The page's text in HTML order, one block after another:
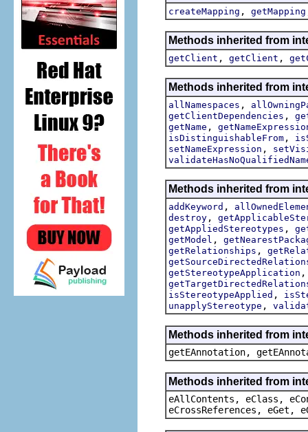
createMapping , getMapping
Methods inherited from
getClient , getClient ,
Methods inherited from
allNamespaces ,
getClientDependencies ,
getName ,
isDistinguishableFrom ,
setNameExpression ,
Methods inherited from
addKeyword ,
destroy ,
getAppliedStereotypes ,
getModel ,
getRelationships ,
getStereotypeApplication
isStereotypeApplied ,
unapplyStereotype ,
Methods inherited from
getEAnnotation,
Methods inherited from
eAllContents, eClass,
eCrossReferences, eGet,